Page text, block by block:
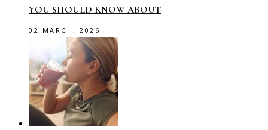
YOU SHOULD KNOW ABOUT
02 MARCH, 2026